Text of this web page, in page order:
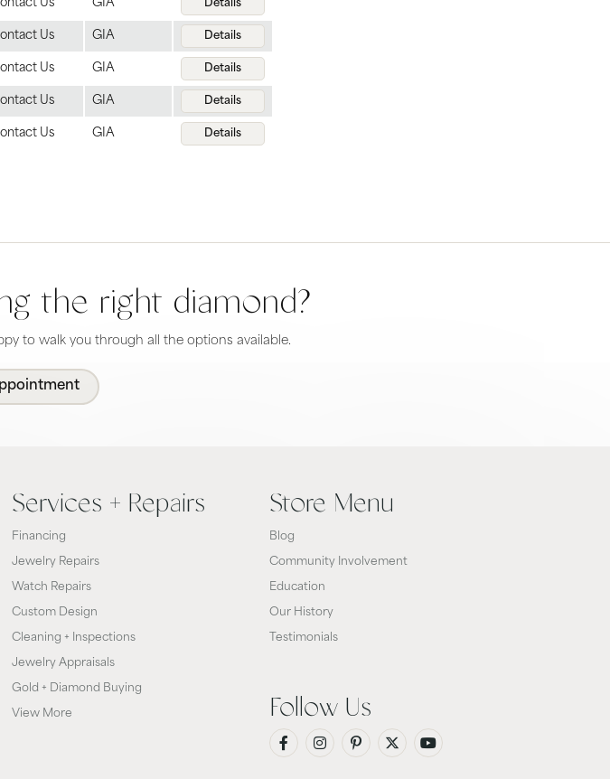
Us GIA Details
Us GIA Details
Us GIA Details
Us GIA Details
Us GIA Details
the right diamond?
to walk you through all the options available.
Services + Repairs
Financing
Jewelry Repairs
Watch Repairs
Custom Design
Cleaning + Inspections
Jewelry Appraisals
Gold + Diamond Buying
View More
Store Menu
Blog
Community Involvement
Education
Our History
Testimonials
Follow Us